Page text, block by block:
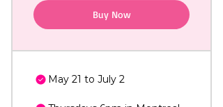
Buy Now
May 21 to July 2